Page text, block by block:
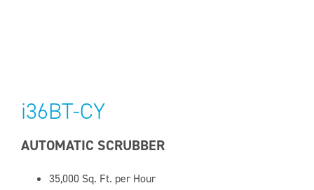
i36BT-CY
AUTOMATIC SCRUBBER
35,000Sq. Ft. per Hour